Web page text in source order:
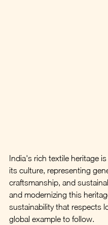
India's rich textile heritage
its culture, representing
craftsmanship, and
and modernizing this
sustainability that respects
global example to follow.